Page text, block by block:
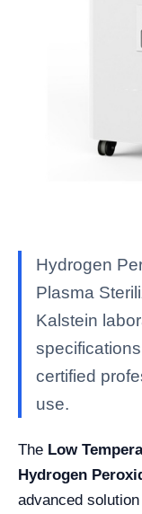
Hydrogen
Plasma
Kalstein
certified
use.
The Low
Hydrogen
advanced